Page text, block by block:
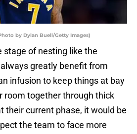
by Dylan Buell/Getty Images)
stage of nesting like the
greatly benefit from
infusion to keep things at bay
room together through thick
their current phase, it would be
the team to face more